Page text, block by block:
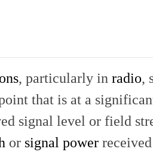
, particularly in radio,
that is at a
signal level or field
or signal power